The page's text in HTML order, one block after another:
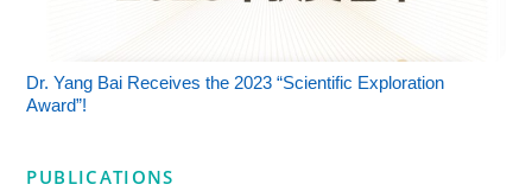
Dr. Yang Bai Receives the 2023 “Scientific Exploration
Award”!
PUBLICATIONS